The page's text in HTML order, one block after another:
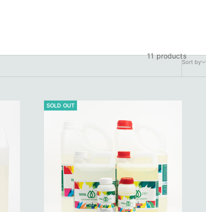
Sort by
11 products
SOLD OUT